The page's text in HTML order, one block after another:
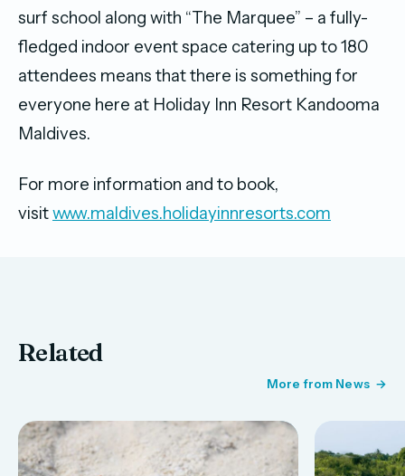
surf school along with “The Marquee” – a fully-
fledged indoor event space catering up to 180
attendees means that there is something for
everyone here at Holiday Inn Resort Kandooma
Maldives.
For more information and to book,
visitwww.maldives.holidayinnresorts.com
Related
More from News